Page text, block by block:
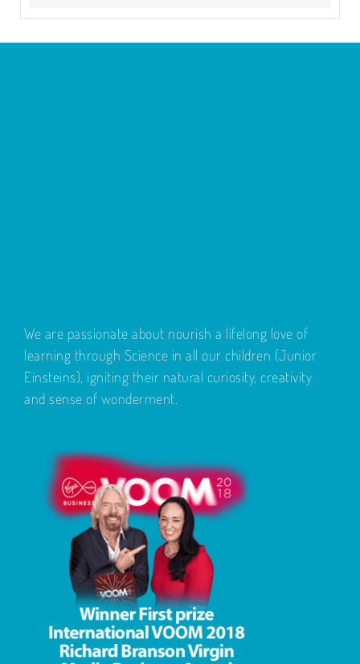
We are passionate about nourish a lifelong love of
learning through Science in all our children (Junior
Einsteins), igniting their natural curiosity, creativity
and sense of wonderment.